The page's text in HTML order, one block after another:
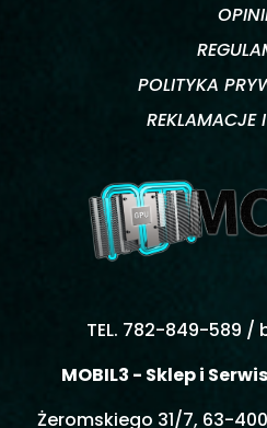
POLITYKA
REKLAMACJE
TEL. 782-849-589 /
MOBIL3 - Sklep i
Żeromskiego 31/7, 63-